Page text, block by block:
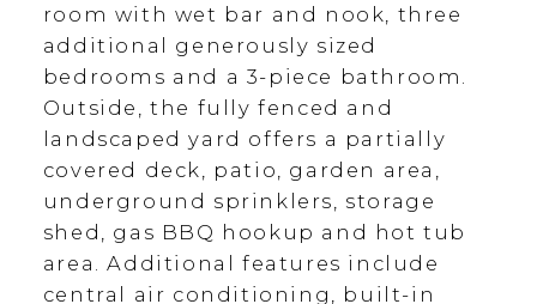
room with wet bar and nook, three
additional generously sized
bedrooms and a 3-piece bathroom.
Outside, the fully fenced and
landscaped yard offers a partially
covered deck, patio, garden area,
underground sprinklers, storage
shed, gas BBQ hookup and hot tub
area. Additional features include
central air conditioning, built-in